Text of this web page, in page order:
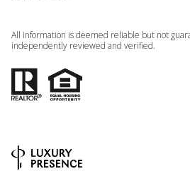
All information is deemed reliable but not
independently reviewed and verified.